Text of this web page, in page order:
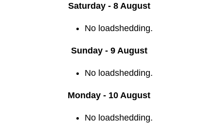
Saturday - 8 August
No loadshedding.
Sunday - 9 August
No loadshedding.
Monday - 10 August
No loadshedding.